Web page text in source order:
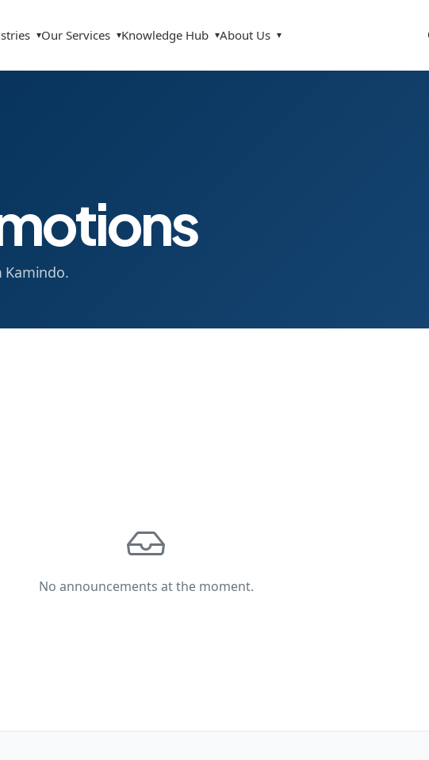
▾Our Services ▾Knowledge Hub ▾About Us ▾
Kamindo.
No announcements at the moment.